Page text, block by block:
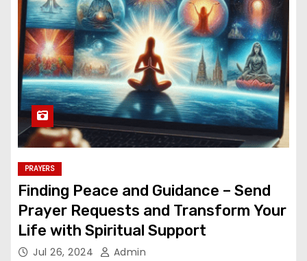
PRAYERS
Finding Peace and Guidance – Send
Prayer Requests and Transform Your
Life with Spiritual Support
Jul 26, 2024 Admin